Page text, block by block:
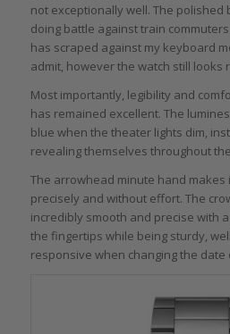
not exceptionally well. The polished
doing battle against train
has scraped against my keyboard
admit, however the watch still looks
Most importantly, legibility and
has remained excellent. The
blue when the theater lights dim,
revealing themselves throughout
The arrowhead minute hand makes
precisely and without effort. The
incredibly smooth and precise with
the fingertips while being sturdy,
responsive when changing the date